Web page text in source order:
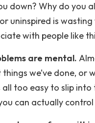
down? Why do you
uninspired is
with people like
are mental.
we’ve done,
all too easy to slip
can actually